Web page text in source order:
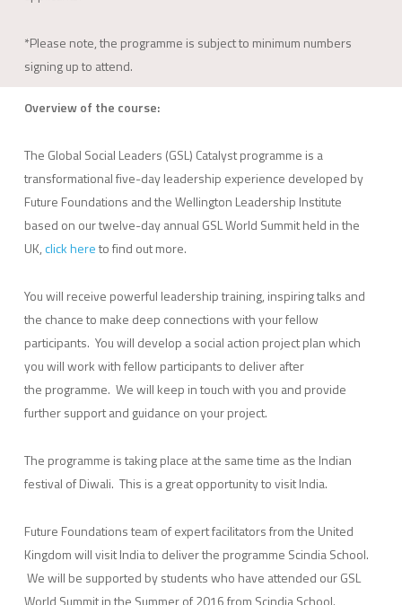
*Please note, the programme is subject to minimum numbers
signing up to attend.
Overview of the course:
The Global Social Leaders (GSL) Catalyst programme is a
transformational five-day leadership experience developed by
Future Foundations and the Wellington Leadership Institute
based on our twelve-day annual GSL World Summit held in the
UK,click hereto find out more.
You will receive powerful leadership training, inspiring talks and
the chance to make deep connections with your fellow
participants. You will develop a social action project plan which
you will work with fellow participants to deliver after
the programme. We will keep in touch with you and provide
further support and guidance on your project.
The programme is taking place at the same time as the Indian
festival of Diwali. This is a great opportunity to visit India.
Future Foundations team of expert facilitators from the United
Kingdom will visit India to deliver the programme Scindia School.
We will be supported by students who have attended our GSL
World Summit in the Summer of 2016 from Scindia School.